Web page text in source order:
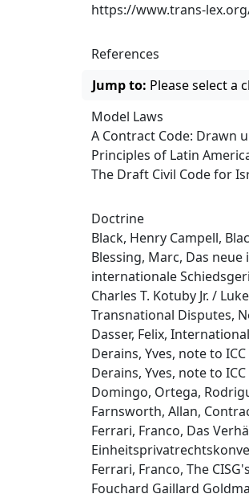
https://www.trans-
References
Jump to: Please select a
Model Laws
A Contract Code: Drawn
Principles of Latin
The Draft Civil Code for
Doctrine
Black, Henry Campell,
Blessing, Marc, Das
internationale
Charles T. Kotuby Jr. /
Transnational Disputes,
Dasser, Felix,
Derains, Yves, note to
Derains, Yves, note to
Domingo, Ortega,
Farnsworth, Allan,
Ferrari, Franco, Das
Ferrari, Franco, The
Fouchard Gaillard